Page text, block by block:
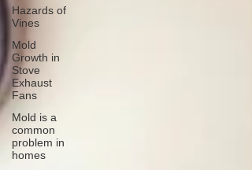
Hazards of
Vines
Mold
Growth in
Stove
Exhaust
Fans
Mold is a
common
problem in
homes